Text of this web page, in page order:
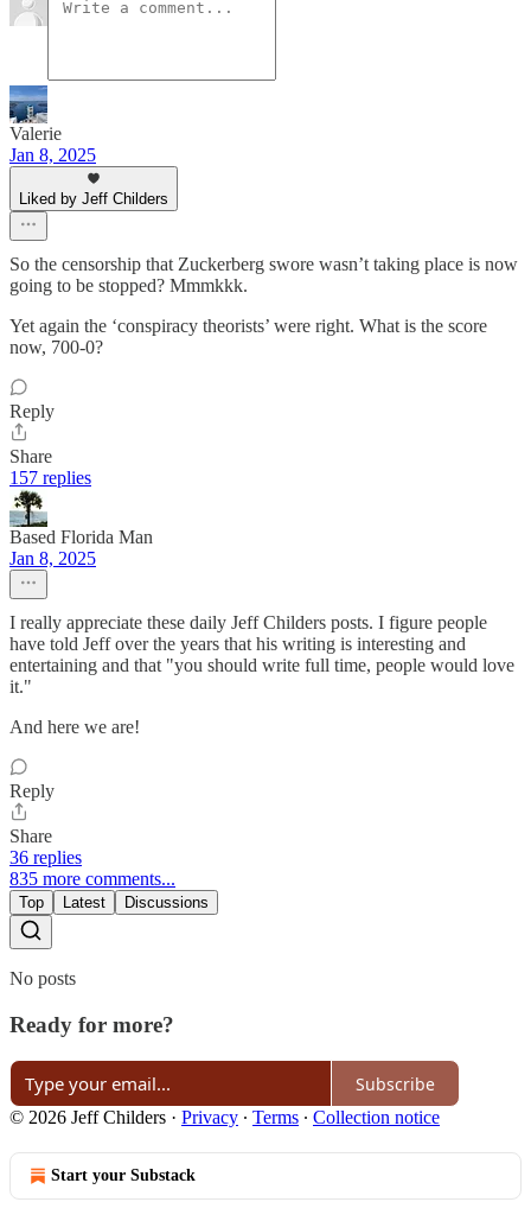
Valerie
Jan 8, 2025
Liked by Jeff Childers
So the censorship that Zuckerberg swore wasn’t taking place is now
going to be stopped? Mmmkkk.
Yet again the ‘conspiracy theorists’ were right. What is the score
now, 700-0?
Reply
Share
157 replies
Based Florida Man
Jan 8, 2025
I really appreciate these daily Jeff Childers posts. I figure people
have told Jeff over the years that his writing is interesting and
entertaining and that "you should write full time, people would love
it."
And here we are!
Reply
Share
36 replies
835 more comments...
Top Latest Discussions
No posts
Ready for more?
Subscribe
© 2026 Jeff Childers · Privacy ∙ Terms ∙ Collection notice
Start your Substack